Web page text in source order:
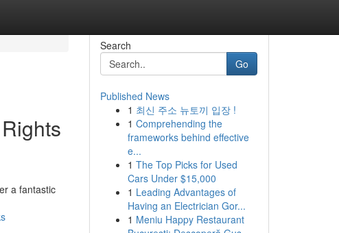
a fantastic
Search
Go
Published News
1 최신 주소 뉴토끼 입장 !
1 Comprehending the
frameworks behind effective
e...
1 The Top Picks for Used
Cars Under $15,000
1 Leading Advantages of
Having an Electrician Gor...
1 Meniu Happy Restaurant